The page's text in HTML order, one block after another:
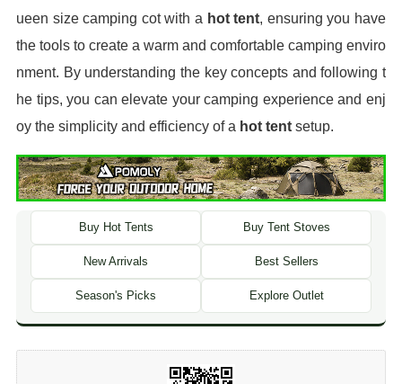
ueen size camping cot with a hot tent, ensuring you have
the tools to create a warm and comfortable camping enviro
nment. By understanding the key concepts and following t
he tips, you can elevate your camping experience and enj
oy the simplicity and efficiency of a hot tent setup.
Buy Hot Tents Buy Tent Stoves
New Arrivals Best Sellers
Season's Picks Explore Outlet